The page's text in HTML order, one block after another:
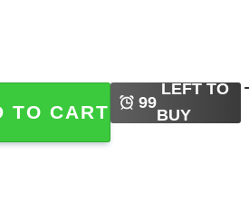
Shirt quantity
TO CART 99
LEFT TO
BUY